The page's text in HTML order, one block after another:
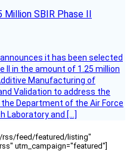
SBIR Phase II
announces it has been selected
II in the amount of 1.25 million
Manufacturing of
Validation to address the
Department of the Air Force
Laboratory and […]
rss/feed/featured/listing"
utm_campaign="featured"]